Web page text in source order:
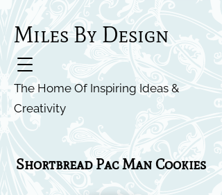
Miles By Design
The Home Of Inspiring Ideas &
Creativity
Shortbread Pac Man Cookies